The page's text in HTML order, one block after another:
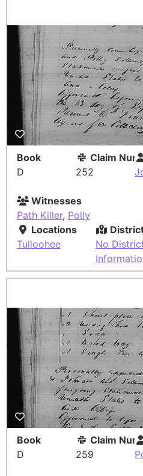
Book
D
Claim
252
Witnesses
Path Killer, Polly
Locations
Tulloohee
No
Book
D
Claim
259